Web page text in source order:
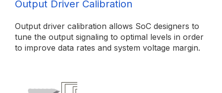
Output Driver Calibration
Output driver calibration allows SoC designers to
tune the output signaling to optimal levels in order
to improve data rates and system voltage margin.